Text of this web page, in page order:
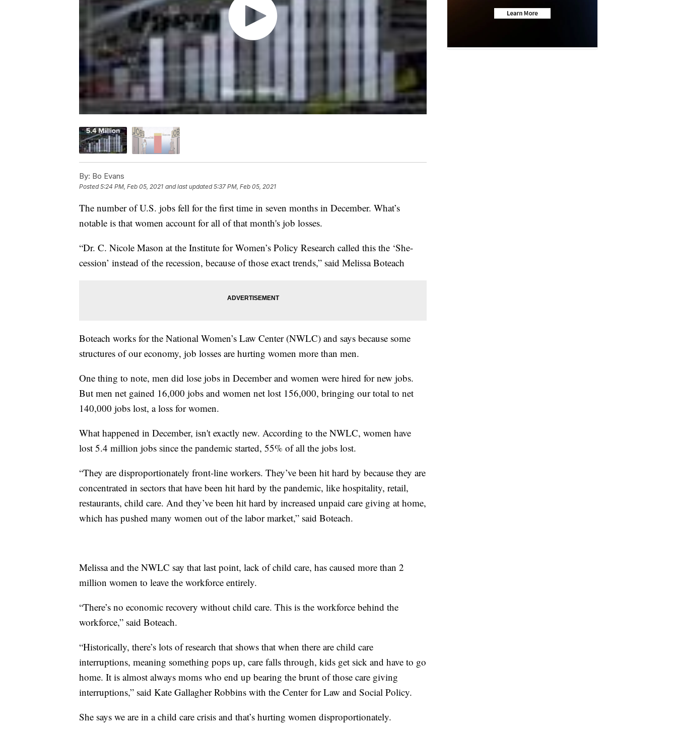
By: Bo Evans
Posted5:24 PM, Feb 05, 2021 and last updated 5:37 PM, Feb 05, 2021
The number of U.S. jobs fell for the first time in seven months in December. What’s
notable is that women account for all of that month's job losses.
“Dr. C. Nicole Mason at the Institute for Women’s Policy Research called this the ‘She-
cession’ instead of the recession, because of those exact trends,” said Melissa Boteach
Boteach works for the National Women’s Law Center (NWLC) and says because some
structures of our economy, job losses are hurting women more than men.
One thing to note, men did lose jobs in December and women were hired for new jobs.
But men net gained 16,000 jobs and women net lost 156,000, bringing our total to net
140,000 jobs lost, a loss for women.
What happened in December, isn't exactly new. According to the NWLC, women have
lost 5.4 million jobs since the pandemic started, 55% of all the jobs lost.
“They are disproportionately front-line workers. They’ve been hit hard by because they are
concentrated in sectors that have been hit hard by the pandemic, like hospitality, retail,
restaurants, child care. And they’ve been hit hard by increased unpaid care giving at home,
which has pushed many women out of the labor market,” said Boteach.
Melissa and the NWLC say that last point, lack of child care, has caused more than 2
million women to leave the workforce entirely.
“There’s no economic recovery without child care. This is the workforce behind the
workforce,” said Boteach.
“Historically, there’s lots of research that shows that when there are child care
interruptions, meaning something pops up, care falls through, kids get sick and have to go
home. It is almost always moms who end up bearing the brunt of those care giving
interruptions,” said Kate Gallagher Robbins with the Center for Law and Social Policy.
She says we are in a child care crisis and that’s hurting women disproportionately.